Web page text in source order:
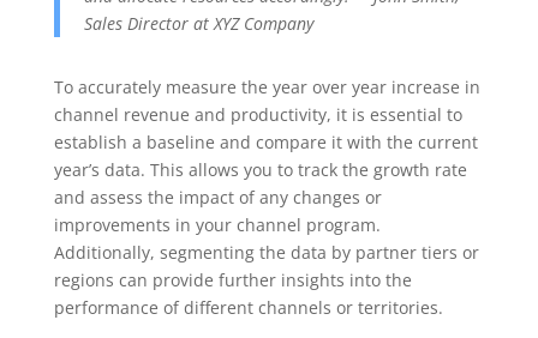
Sales Director at XYZ Company
To accurately measure the year over year increase in
channel revenue and productivity, it is essential to
establish a baseline and compare it with the current
year’s data. This allows you to track the growth rate
and assess the impact of any changes or
improvements in your channel program.
Additionally, segmenting the data by partner tiers or
regions can provide further insights into the
performance of different channels or territories.